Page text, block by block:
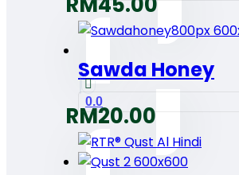
Sawda Honey
0.0
RM20.00